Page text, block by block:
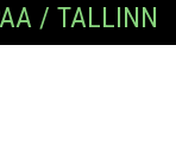
/ TALLINN